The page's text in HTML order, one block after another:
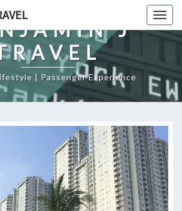
J
| Passenger Experience